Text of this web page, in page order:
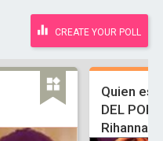
CREATE YOUR POLL
Quien es
DEL
Rihanna,